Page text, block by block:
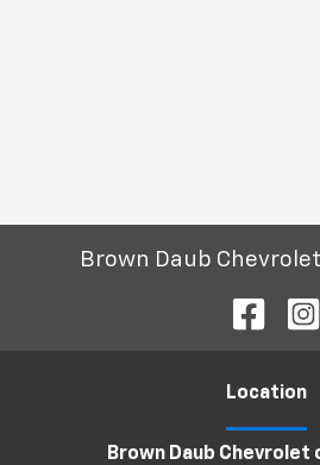
Brown Daub
Location
Brown Daub